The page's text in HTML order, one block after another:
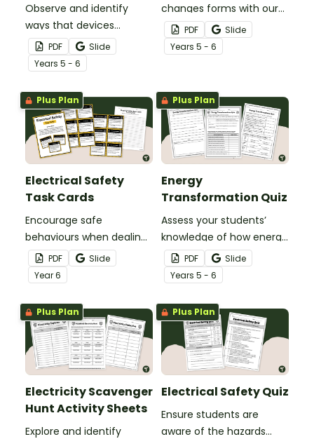
Observe and identify
ways that devices
transform energy with a
printable Energy
Transformation Game.
PDF
Slide
Years 5 - 6
changes forms with our
printable set of
Transformation of Energy
Task Cards.
PDF
Slide
Years 5 - 6
Plus Plan
Electrical Safety
Task Cards
Encourage safe
behaviours when dealing
with electrical devices
with our printable
Electrical Safety Task
Cards.
PDF
Slide
Year6
Plus Plan
Energy
Transformation Quiz
Assess your students’
knowledge of how energy
changes form with a
printable Energy
Transformation Quiz.
PDF
Slide
Years 5 - 6
Plus Plan
Electricity Scavenger
Hunt Activity Sheets
Explore and identify
Plus Plan
Electrical Safety Quiz
Ensure students are
aware of the hazards